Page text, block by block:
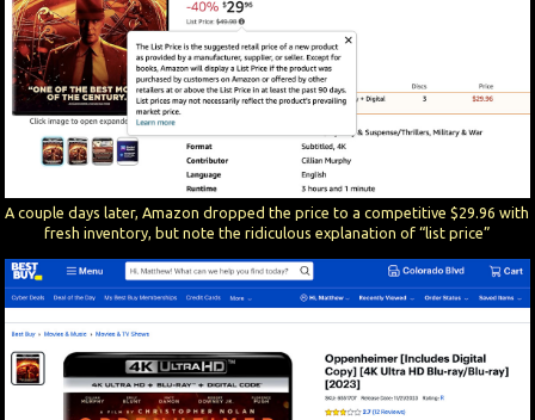
A couple days later, Amazon dropped the price to a competitive $29.96 with
fresh inventory, but note the ridiculous explanation of “list price”